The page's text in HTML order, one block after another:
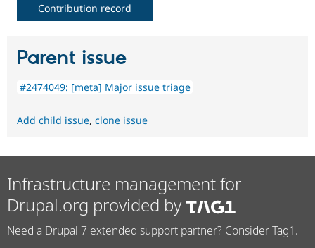
Contribution record
Parent issue
#2474049: [meta] Major issue triage
Add child issue, clone issue
Infrastructure management for
Drupal.org provided by
Need a Drupal 7 extended support partner? Consider Tag1.